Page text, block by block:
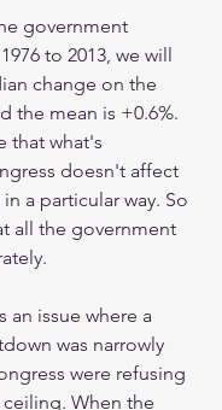
government
to 2013, we will
change on the
the mean is +0.6%.
that what's
doesn't affect
a particular way. So
all the government
an issue where a
was narrowly
were refusing
When the